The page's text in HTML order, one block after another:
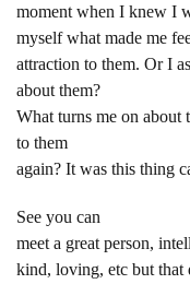
moment when I knew I
myself what made me
attraction to them. Or I
about them?
What turns me on about
to them
again? It was this thing
See you can
meet a great person,
kind, loving, etc but that